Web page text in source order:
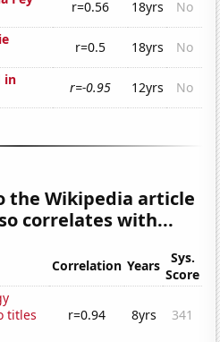
r=0.56 18yrs
No
r=0.5 18yrs
No
in
r=-0.95 12yrs No
the Wikipedia article
correlates with...
Correlation Years
Sys.
Score
titles
r=0.94 8yrs 341